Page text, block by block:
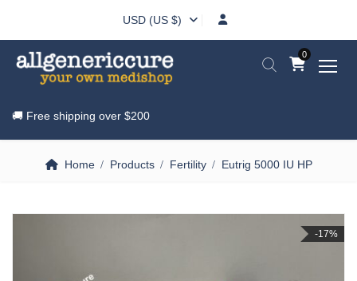
USD (US $)
0
🚚 Free shipping over $200
Home Products Fertility Eutrig 5000 IU HP
-17%